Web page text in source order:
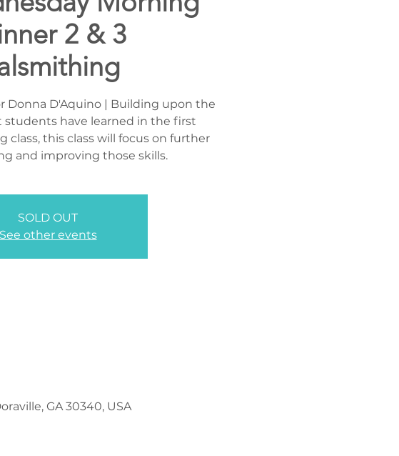
2 & 3
Donna D'Aquino | Building upon the
students have learned in the first
class, this class will focus on further
and improving those skills.
SOLD OUT
See other events
GA 30340, USA